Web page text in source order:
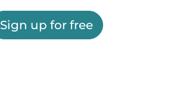
Sign up for free